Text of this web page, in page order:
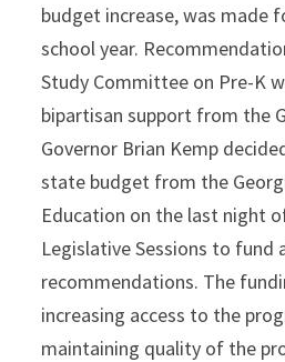
budget increase, was made
school year.
Study Committee on Pre-K
bipartisan support from the
Governor Brian Kemp
state budget from the
Education on the last night
Legislative Sessions to fund
recommendations. The
increasing access to the
maintaining quality of the